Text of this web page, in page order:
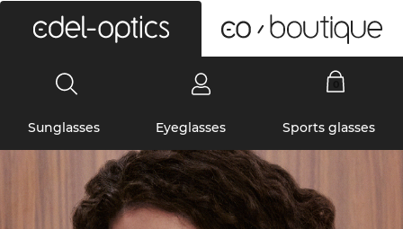
Sunglasses Eyeglasses Sports glasses